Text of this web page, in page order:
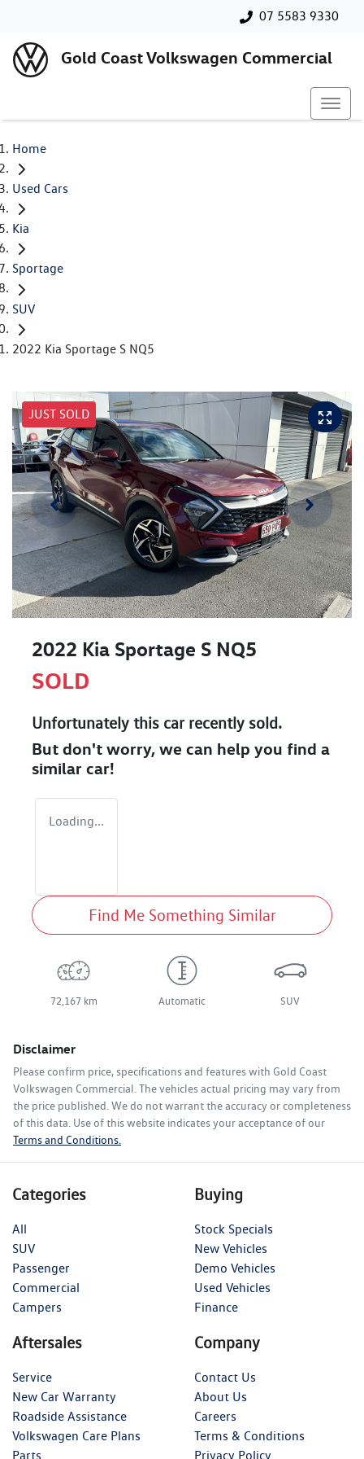
07 5583 9330
Gold Coast Volkswagen Commercial
Home
Used Cars
Kia
Sportage
SUV
2022 Kia Sportage S NQ5
JUST SOLD
2022 Kia Sportage S NQ5
SOLD
Unfortunately this carrecently sold.
But don't worry, we can help you find a
similar car!
Loading...
Find Me Something Similar
72,167 km Automatic SUV
Disclaimer
Please confirm price, specifications and features with Gold Coast
Volkswagen Commercial. The vehicles actual pricing may vary from
the price published. We do not warrant the accuracy or completeness
of this data. Use of this website indicates your acceptance of our
Terms and Conditions.
Categories
All
SUV
Passenger
Commercial
Campers
Buying
Stock Specials
New Vehicles
Demo Vehicles
Used Vehicles
Finance
Aftersales
Service
New Car Warranty
Roadside Assistance
Volkswagen Care Plans
Parts
Company
Contact Us
About Us
Careers
Terms & Conditions
Privacy Policy